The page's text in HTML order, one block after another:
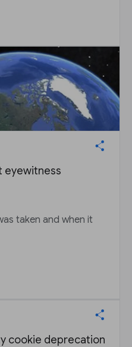
eyewitness
taken and when it
cookie deprecation